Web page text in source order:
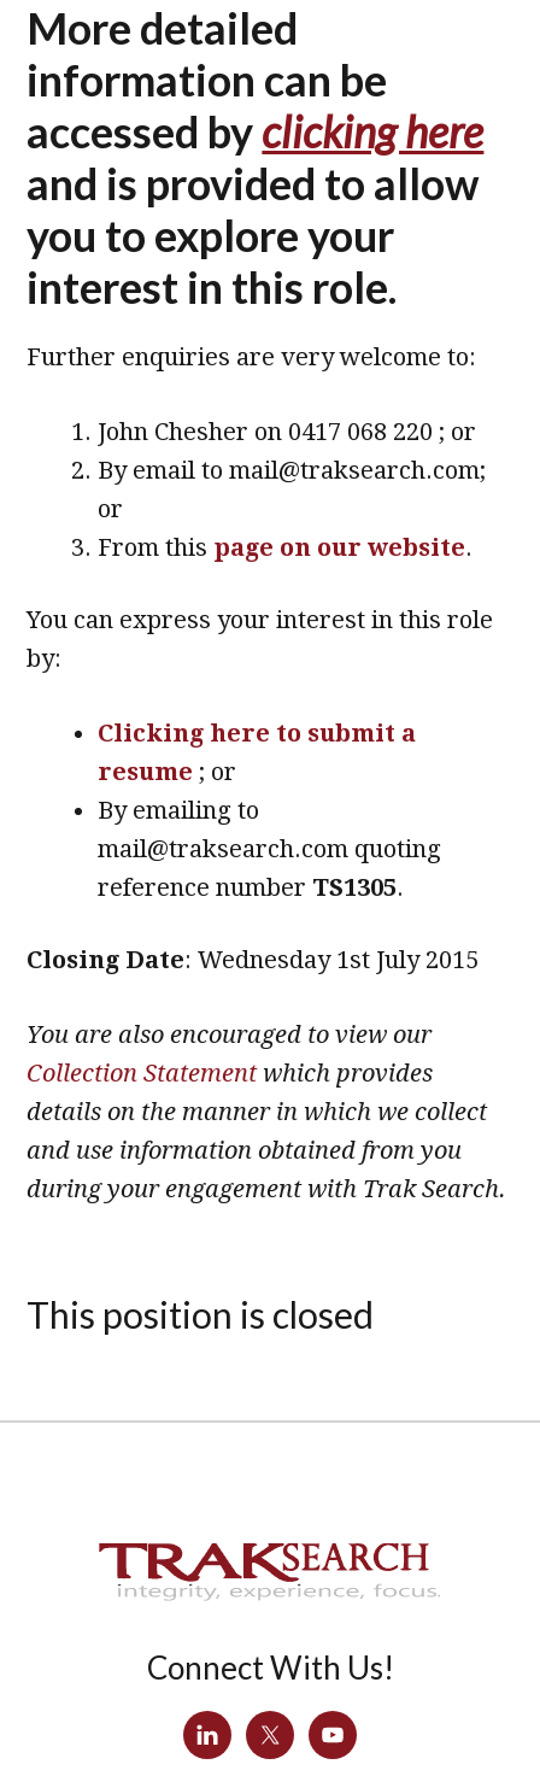
More detailed
information can be
accessed byclicking here
and is provided to allow
you to explore your
interest in this role.
Further enquiries are very welcome to:
John Chesher on 0417 068 220 ; or
By email to mail@traksearch.com;
or
From this page on our website.
You can express your interest in this role
by:
Clicking here to submit a
resume ; or
By emailing to
mail@traksearch.com quoting
reference number TS1305.
Closing Date: Wednesday 1st July 2015
You are also encouraged to view our
Collection Statementwhich provides
details on the manner in which we collect
and use information obtained from you
during your engagement with Trak Search.
This position is closed
Connect With Us!